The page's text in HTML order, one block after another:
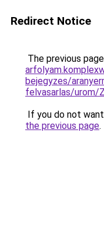
Redirect Notice
The previous
bejegyzes/
felvasarlas/urom/
If you do not
the previous page.